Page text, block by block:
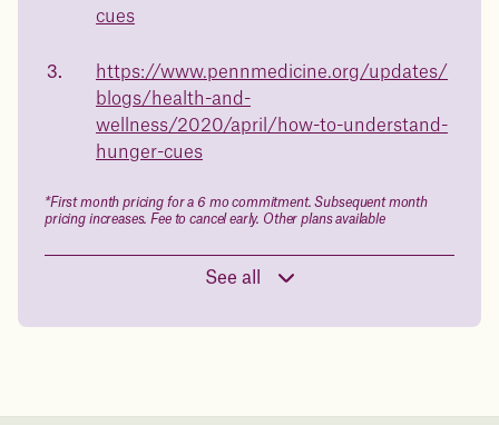
cues
https://www.pennmedicine.org/updates/
blogs/health-and-
wellness/2020/april/how-to-understand-
hunger-cues
*First month pricing for a 6 mo commitment. Subsequent month
pricing increases. Fee to cancel early. Other plans available
See all